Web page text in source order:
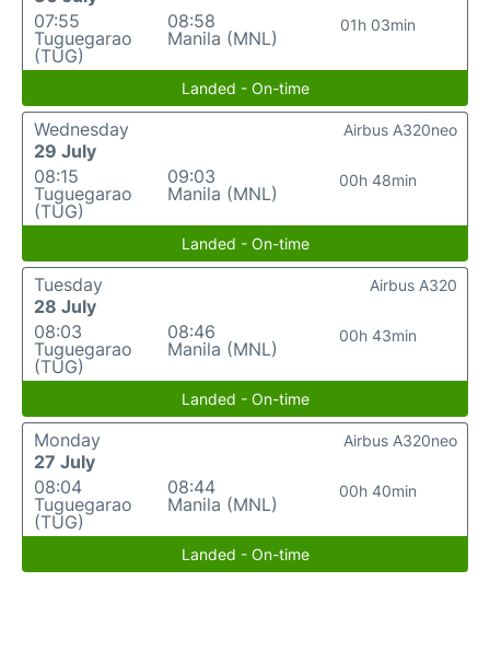
07:55
Tuguegarao
(TUG)
08:58
Manila (MNL)
01h 03min
Landed - On-time
Wednesday
29 July
08:15
Tuguegarao
(TUG)
09:03
Manila (MNL)
00h 48min
Airbus A320neo
Landed - On-time
Tuesday
28 July
08:03
Tuguegarao
(TUG)
08:46
Manila (MNL)
00h 43min
Airbus A320
Landed - On-time
Monday
27 July
08:04
Tuguegarao
(TUG)
08:44
Manila (MNL)
00h 40min
Airbus A320neo
Landed - On-time